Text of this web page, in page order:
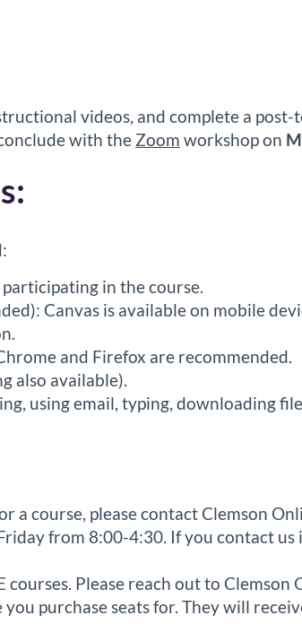
videos, and complete a post-
with the Zoom workshop on
in the course.
Canvas is available on mobile
and Firefox are recommended.
also available).
using email, typing, downloading
a course, please contact Clemson
from 8:00-4:30. If you contact
Please reach out to Clemson
you purchase seats for. They will